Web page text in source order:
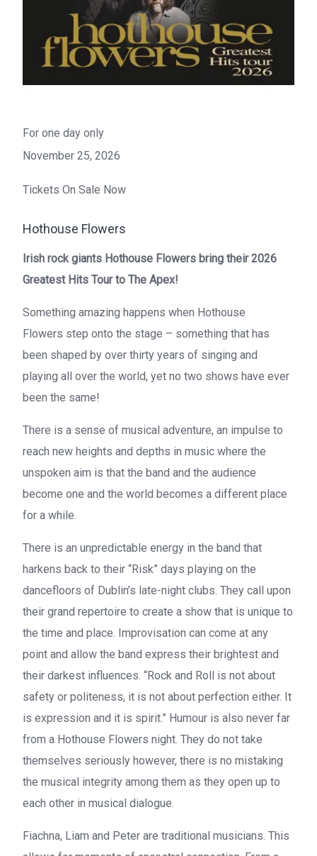
For one day only
November 25, 2026
Tickets On Sale Now
Hothouse Flowers
Irish rock giants Hothouse Flowers bring their 2026
Greatest Hits Tour to The Apex!
Something amazing happens when Hothouse
Flowers step onto the stage – something that has
been shaped by over thirty years of singing and
playing all over the world, yet no two shows have ever
been the same!
There is a sense of musical adventure, an impulse to
reach new heights and depths in music where the
unspoken aim is that the band and the audience
become one and the world becomes a different place
for a while.
There is an unpredictable energy in the band that
harkens back to their “Risk” days playing on the
dancefloors of Dublin’s late-night clubs. They call upon
their grand repertoire to create a show that is unique to
the time and place. Improvisation can come at any
point and allow the band express their brightest and
their darkest influences. “Rock and Roll is not about
safety or politeness, it is not about perfection either. It
is expression and it is spirit.” Humour is also never far
from a Hothouse Flowers night. They do not take
themselves seriously however, there is no mistaking
the musical integrity among them as they open up to
each other in musical dialogue.
Fiachna, Liam and Peter are traditional musicians. This